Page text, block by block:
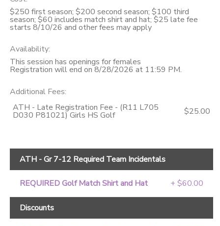
$250 first season; $200 second season; $100 third
season; $60 includes match shirt and hat; $25 late fee
starts 8/10/26 and other fees may apply
Availability:
This session has openings for females
Registration will end on 8/28/2026 at 11:59 PM.
Additional Fees:
ATH - Late Registration Fee - (R11 L705
D030 P81021) Girls HS Golf $25.00
ATH - Gr 7-12 Required Team Incidentals
REQUIRED Golf Match Shirt and Hat + $60.00
Discounts